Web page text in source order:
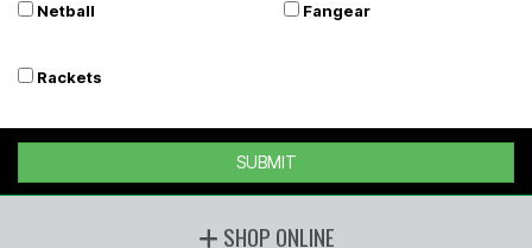
Netball Fangear
Rackets
SUBMIT
SHOP ONLINE